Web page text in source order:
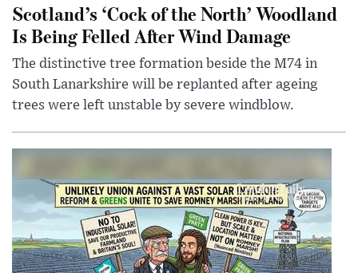
Scotland’s ‘Cock of the North’ Woodland
Is Being Felled After Wind Damage
The distinctive tree formation beside the M74 in
South Lanarkshire will be replanted after ageing
trees were left unstable by severe windblow.